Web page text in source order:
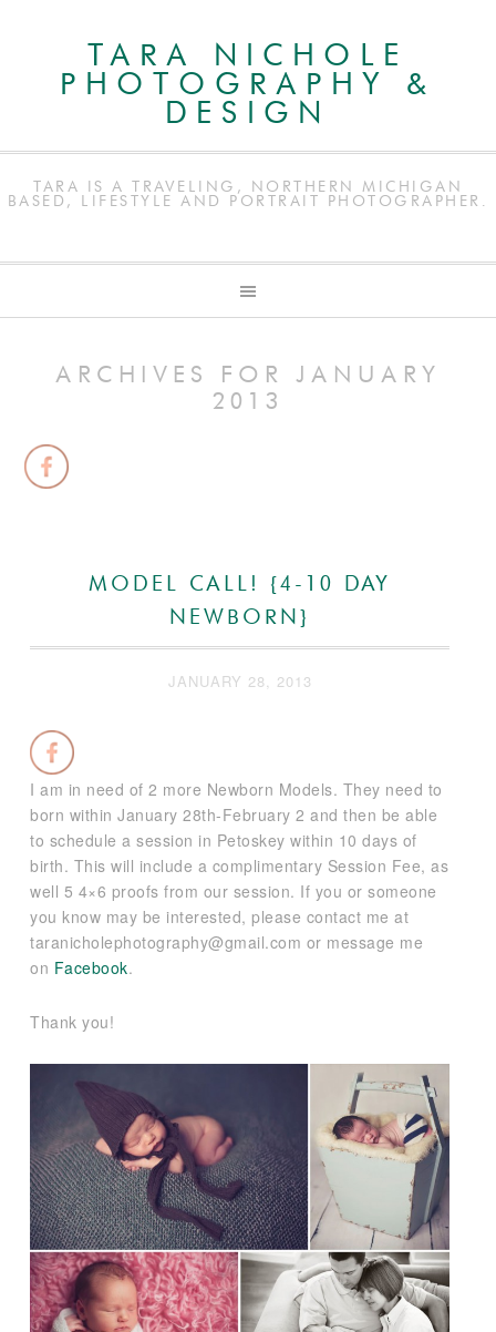
TARA NICHOLE
PHOTOGRAPHY &
DESIGN
TARA IS A TRAVELING, NORTHERN MICHIGAN
BASED, LIFESTYLE AND PORTRAIT PHOTOGRAPHER.
ARCHIVES FOR JANUARY
2013
MODEL CALL! {4-10 DAY
NEWBORN}
JANUARY 28, 2013
I am in need of 2 more Newborn Models. They need to
born within January 28th-February 2 and then be able
to schedule a session in Petoskey within 10 days of
birth. This will include a complimentary Session Fee, as
well 5 4×6 proofs from our session. If you or someone
you know may be interested, please contact me at
taranicholephotography@gmail.com or message me
on Facebook.
Thank you!